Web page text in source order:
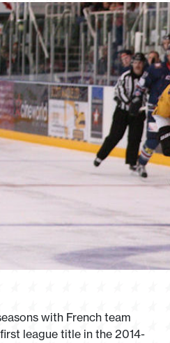
with French team
league title in the 2014-